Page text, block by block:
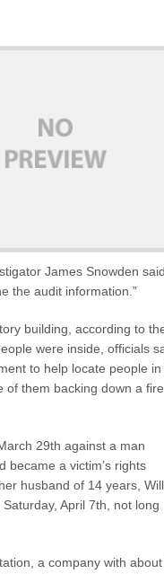
James Snowden said.
the audit information.”
building, according to
were inside, officials
to help locate people in
of them backing down a fire
29th against a man
became a victim’s rights
husband of 14 years,
April 7th, not long
a company with about